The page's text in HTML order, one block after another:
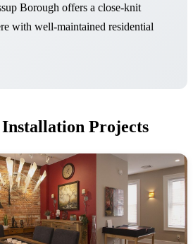
Borough offers a close-knit
with well-maintained residential
Projects